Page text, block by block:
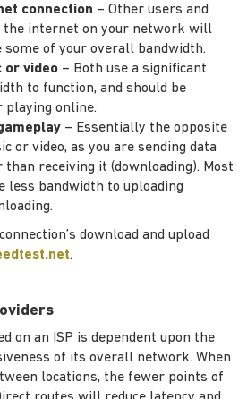
connection – Other users and
the internet on your network will
of your overall bandwidth.
or video – Both use a significant
to function, and should be
playing online.
– Essentially the opposite
or video, as you are sending data
than receiving it (downloading). Most
less bandwidth to uploading
download and upload
.
on an ISP is dependent upon the
of its overall network. When
locations, the fewer points of